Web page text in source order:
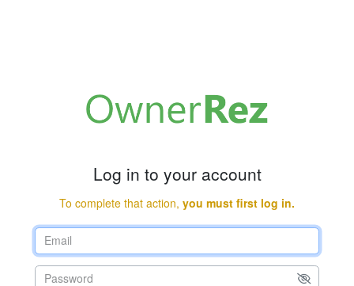
Log in to your account
To complete that action, you must first log in.